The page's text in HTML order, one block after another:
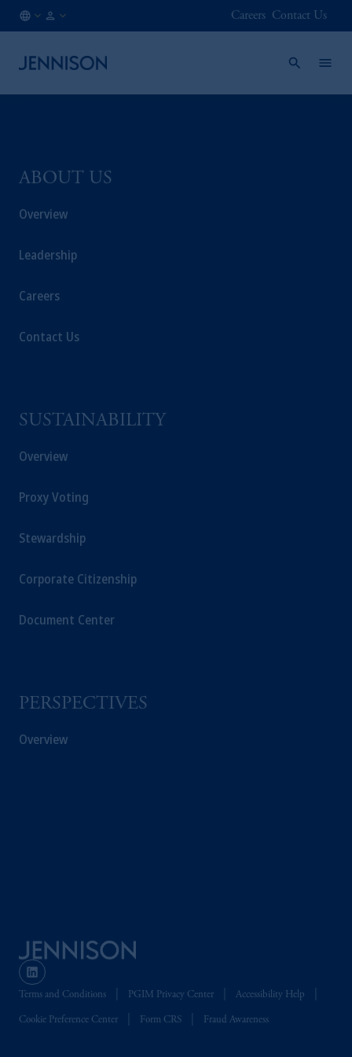
Careers Contact Us
ABOUT US
Overview
Leadership
Careers
Contact Us
SUSTAINABILITY
Overview
Proxy Voting
Stewardship
Corporate Citizenship
Document Center
PERSPECTIVES
Overview
Terms and Conditions PGIM Privacy Center Accessibility Help
Cookie Preference Center Form CRS Fraud Awareness